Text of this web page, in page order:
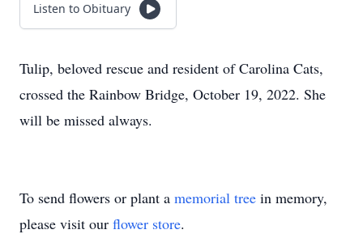
Listen to Obituary
Tulip, beloved rescue and resident of Carolina Cats,
crossed the Rainbow Bridge, October 19, 2022. She
will be missed always.
To send flowers or plant a memorial tree in memory,
please visit our flower store.